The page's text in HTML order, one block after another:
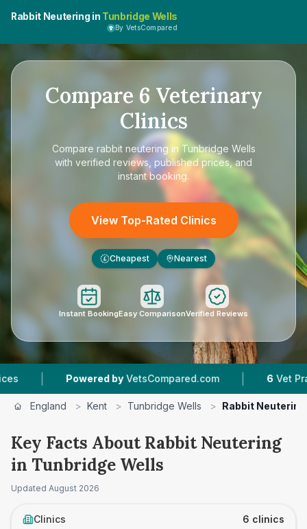
Rabbit Neutering in Tunbridge Wells
By VetsCompared
Compare 6 Veterinary
Clinics
Compare rabbit neutering in Tunbridge Wells
with verified reviews, published prices, and
instant booking.
View Top-Rated Clinics
£ Cheapest Nearest
Instant BookingEasy ComparisonVerified Reviews
Powered by VetsCompared.com | 6 Vet Practices
England > Kent > Tunbridge Wells > Rabbit Neutering
Key Facts About Rabbit Neutering
in Tunbridge Wells
Updated August 2026
Clinics 6 clinics